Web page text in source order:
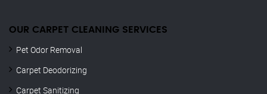
OUR CARPET CLEANING SERVICES
Pet Odor Removal
Carpet Deodorizing
Carpet Sanitizing